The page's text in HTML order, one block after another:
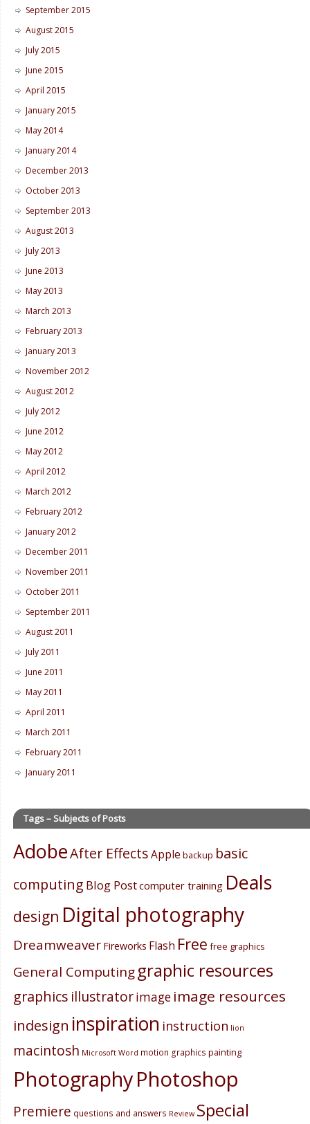
September 2015
August 2015
July 2015
June 2015
April 2015
January 2015
May 2014
January 2014
December 2013
October 2013
September 2013
August 2013
July 2013
June 2013
May 2013
March 2013
February 2013
January 2013
November 2012
August 2012
July 2012
June 2012
May 2012
April 2012
March 2012
February 2012
January 2012
December 2011
November 2011
October 2011
September 2011
August 2011
July 2011
June 2011
May 2011
April 2011
March 2011
February 2011
January 2011
Tags – Subjects of Posts
AdobeAfter EffectsApple backup basic
computing Blog Postcomputer training Deals
design Digital photography
Dreamweaver Fireworks Flash Free free graphics
General Computinggraphic resources
graphics illustratorimage image resources
indesign inspiration instruction lion
macintosh Microsoft Word motion graphics painting
PhotographyPhotoshop
Premiere questions and answers Review Special